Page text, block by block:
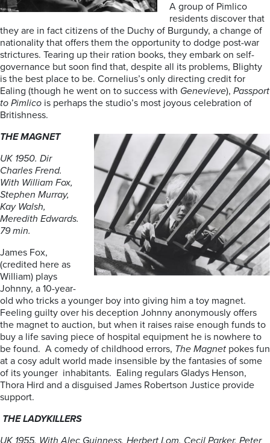
A group of Pimlico
residents discover that
they are in fact citizens of the Duchy of Burgundy, a change of
nationality that offers them the opportunity to dodge post-war
strictures. Tearing up their ration books, they embark on self-
governance but soon find that, despite all its problems, Blighty
is the best place to be. Cornelius’s only directing credit for
Ealing (though he went on to success with Genevieve), Passport
to Pimlico is perhaps the studio’s most joyous celebration of
Britishness.
THE MAGNET
UK 1950. Dir
Charles Frend.
With William Fox,
Stephen Murray,
Kay Walsh,
Meredith Edwards.
79 min.
James Fox,
(credited here as
William) plays
Johnny, a 10-year-
old who tricks a younger boy into giving him a toy magnet.
Feeling guilty over his deception Johnny anonymously offers
the magnet to auction, but when it raises raise enough funds to
buy a life saving piece of hospital equipment he is nowhere to
be found. A comedy of childhood errors, The Magnet pokes fun
at a cosy adult world made insensible by the fantasies of some
of its younger inhabitants. Ealing regulars Gladys Henson,
Thora Hird and a disguised James Robertson Justice provide
support.
THE LADYKILLERS
UK 1955. With Alec Guinness, Herbert Lom, Cecil Parker, Peter